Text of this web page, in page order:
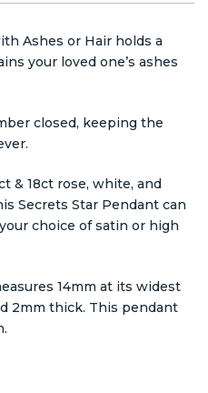
Ashes or Hair holds a
your loved one’s ashes
closed, keeping the
& 18ct rose, white, and
Secrets Star Pendant can
choice of satin or high
14mm at its widest
2mm thick. This pendant